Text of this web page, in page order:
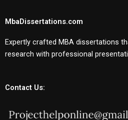
MbaDissertations.com
Expertly crafted MBA dissertations
research with professional
Contact Us: